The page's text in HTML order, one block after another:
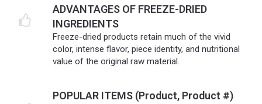
ADVANTAGES OF FREEZE-DRIED
INGREDIENTS
Freeze-dried products retain much of the vivid
color, intense flavor, piece identity, and nutritional
value of the original raw material.
POPULAR ITEMS (Product, Product #)